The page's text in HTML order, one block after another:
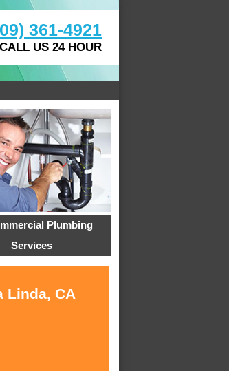
361-4921
CALL US 24 HOUR
Plumbing
Services
Linda, CA